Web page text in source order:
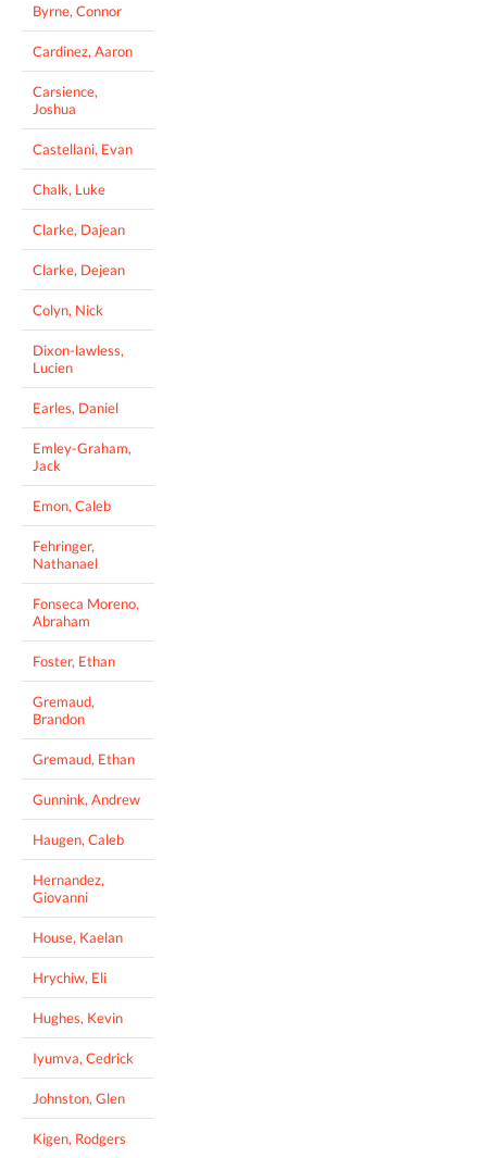
Byrne, Connor
Cardinez, Aaron
Carsience,
Joshua
Castellani, Evan
Chalk, Luke
Clarke, Dajean
Clarke, Dejean
Colyn, Nick
Dixon-lawless,
Lucien
Earles, Daniel
Emley-Graham,
Jack
Emon, Caleb
Fehringer,
Nathanael
Fonseca Moreno,
Abraham
Foster, Ethan
Gremaud,
Brandon
Gremaud, Ethan
Gunnink, Andrew
Haugen, Caleb
Hernandez,
Giovanni
House, Kaelan
Hrychiw, Eli
Hughes, Kevin
Iyumva, Cedrick
Johnston, Glen
Kigen, Rodgers